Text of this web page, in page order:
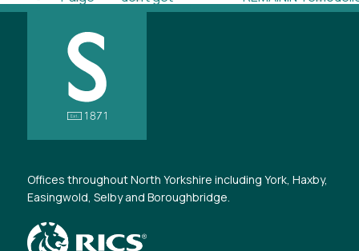
Offices throughout North Yorkshire including York, Haxby,
Easingwold, Selby and Boroughbridge.